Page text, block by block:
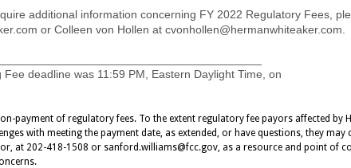
additional information concerning FY 2022 Regulatory Fees,
or Colleen von Hollen at cvonhollen@hermanwhiteaker.com
deadline was 11:59 PM, Eastern Daylight Time, on
payment of regulatory fees. To the extent regulatory fee payors affected by
with meeting the payment date, as extended, or have questions, they may
at 202-418-1508 or sanford.williams@fcc.gov, as a resource and point of